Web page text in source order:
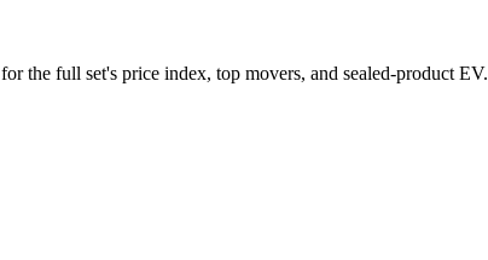
for the full set's price index, top movers, and sealed-product EV.